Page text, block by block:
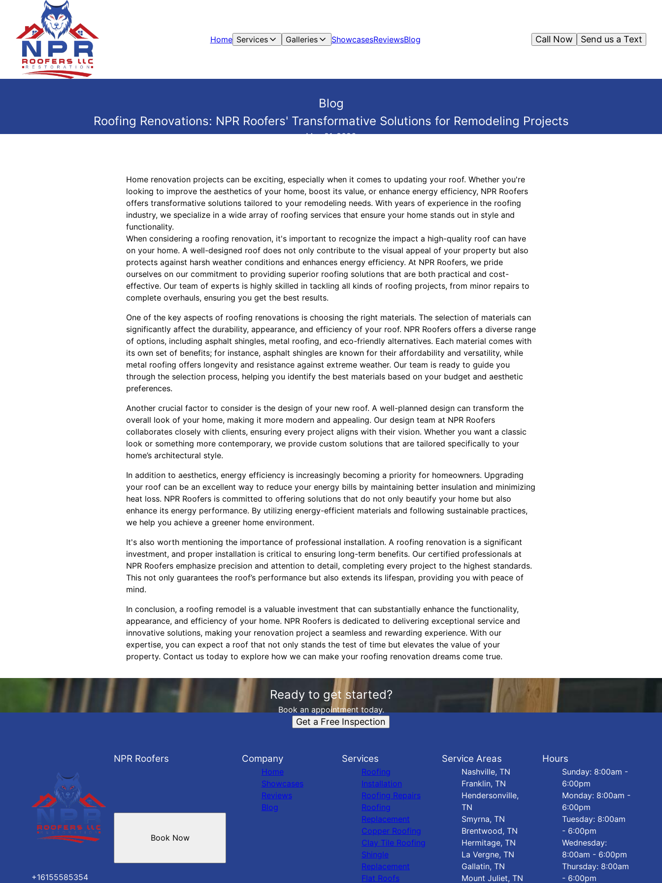
Home Services Galleries ShowcasesReviewsBlog Send us a Text
Call Now
Blog
Roofing Renovations: NPR Roofers' Transformative Solutions for Remodeling Projects
May 21, 2026
Home renovation projects can be exciting, especially when it comes to updating your roof. Whether you're
looking to improve the aesthetics of your home, boost its value, or enhance energy efficiency, NPR Roofers
offers transformative solutions tailored to your remodeling needs. With years of experience in the roofing
industry, we specialize in a wide array of roofing services that ensure your home stands out in style and
functionality.
When considering a roofing renovation, it's important to recognize the impact a high-quality roof can have
on your home. A well-designed roof does not only contribute to the visual appeal of your property but also
protects against harsh weather conditions and enhances energy efficiency. At NPR Roofers, we pride
ourselves on our commitment to providing superior roofing solutions that are both practical and cost-
effective. Our team of experts is highly skilled in tackling all kinds of roofing projects, from minor repairs to
complete overhauls, ensuring you get the best results.
One of the key aspects of roofing renovations is choosing the right materials. The selection of materials can
significantly affect the durability, appearance, and efficiency of your roof. NPR Roofers offers a diverse range
of options, including asphalt shingles, metal roofing, and eco-friendly alternatives. Each material comes with
its own set of benefits; for instance, asphalt shingles are known for their affordability and versatility, while
metal roofing offers longevity and resistance against extreme weather. Our team is ready to guide you
through the selection process, helping you identify the best materials based on your budget and aesthetic
preferences.
Another crucial factor to consider is the design of your new roof. A well-planned design can transform the
overall look of your home, making it more modern and appealing. Our design team at NPR Roofers
collaborates closely with clients, ensuring every project aligns with their vision. Whether you want a classic
look or something more contemporary, we provide custom solutions that are tailored specifically to your
home’s architectural style.
In addition to aesthetics, energy efficiency is increasingly becoming a priority for homeowners. Upgrading
your roof can be an excellent way to reduce your energy bills by maintaining better insulation and minimizing
heat loss. NPR Roofers is committed to offering solutions that do not only beautify your home but also
enhance its energy performance. By utilizing energy-efficient materials and following sustainable practices,
we help you achieve a greener home environment.
It's also worth mentioning the importance of professional installation. A roofing renovation is a significant
investment, and proper installation is critical to ensuring long-term benefits. Our certified professionals at
NPR Roofers emphasize precision and attention to detail, completing every project to the highest standards.
This not only guarantees the roof’s performance but also extends its lifespan, providing you with peace of
mind.
In conclusion, a roofing remodel is a valuable investment that can substantially enhance the functionality,
appearance, and efficiency of your home. NPR Roofers is dedicated to delivering exceptional service and
innovative solutions, making your renovation project a seamless and rewarding experience. With our
expertise, you can expect a roof that not only stands the test of time but elevates the value of your
property. Contact us today to explore how we can make your roofing renovation dreams come true.
Ready to get started?
Book an appointment today.
Get a Free Inspection
NPR Roofers
+16155585354
Book Now
Company
Home
Showcases
Reviews
Blog
Services
Roofing
Installation
Roofing Repairs
Roofing
Replacement
Copper Roofing
Clay Tile Roofing
Shingle
Replacement
Flat Roofs
Service Areas
Nashville, TN
Franklin, TN
Hendersonville,
TN
Smyrna, TN
Brentwood, TN
Hermitage, TN
La Vergne, TN
Gallatin, TN
Mount Juliet, TN
Hours
Sunday: 8:00am -
6:00pm
Monday: 8:00am -
6:00pm
Tuesday: 8:00am
- 6:00pm
Wednesday:
8:00am - 6:00pm
Thursday: 8:00am
- 6:00pm